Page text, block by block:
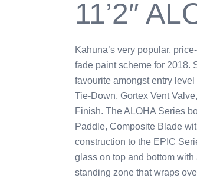
11’2″
Kahuna’s very popular,
fade paint scheme for 2018.
favourite amongst entry
Tie-Down, Gortex Vent
Finish. The ALOHA Series
Paddle, Composite Blade
construction to the EPIC
glass on top and bottom
standing zone that wraps